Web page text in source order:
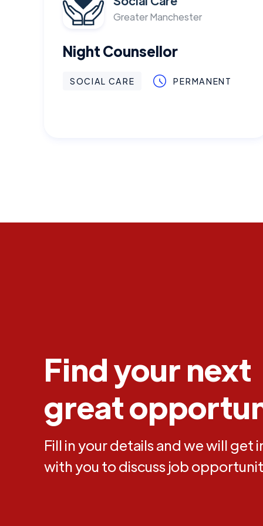
Greater Manchester
Night Counsellor
SOCIAL CARE PERMANENT
Find your next
great
Fill in your details and we will get
with you to discuss job